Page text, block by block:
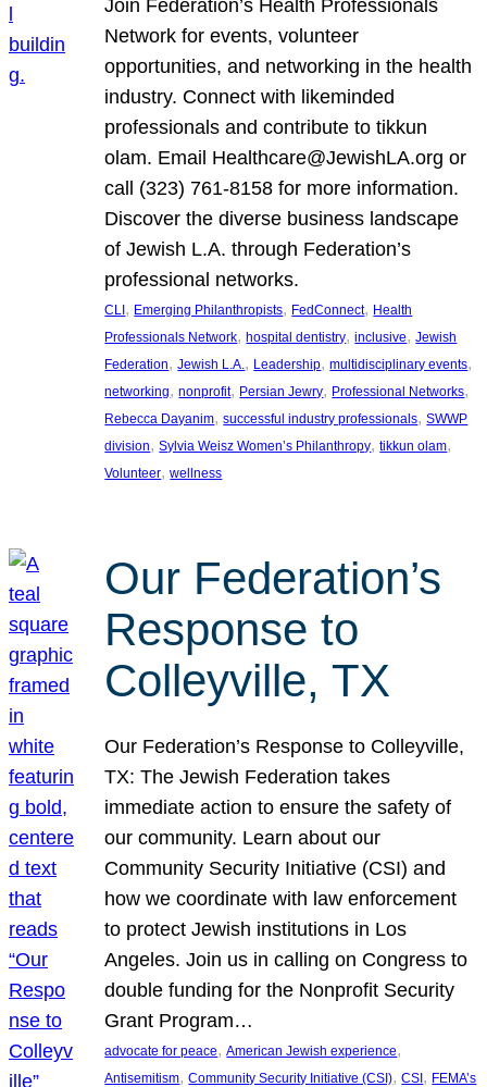
Join Federation’s Health Professionals
Network for events, volunteer
opportunities, and networking in the health
industry. Connect with likeminded
professionals and contribute to tikkun
olam. Email Healthcare@JewishLA.org or
call (323) 761-8158 for more information.
Discover the diverse business landscape
of Jewish L.A. through Federation’s
professional networks.
CLI, Emerging Philanthropists, FedConnect, Health
Professionals Network, hospital dentistry, inclusive, Jewish
Federation, Jewish L.A., Leadership, multidisciplinary events
networking, nonprofit, Persian Jewry, Professional Networks
Rebecca Dayanim, successful industry professionals, SWWP
division, Sylvia Weisz Women’s Philanthropy, tikkun olam
Volunteer, wellness
Our Federation’s
Response to
Colleyville, TX
Our Federation’s Response to Colleyville,
TX: The Jewish Federation takes
immediate action to ensure the safety of
our community. Learn about our
Community Security Initiative (CSI) and
how we coordinate with law enforcement
to protect Jewish institutions in Los
Angeles. Join us in calling on Congress to
double funding for the Nonprofit Security
Grant Program…
advocate for peace, American Jewish experience
Antisemitism, Community Security Initiative (CSI), CSI, FEMA’s